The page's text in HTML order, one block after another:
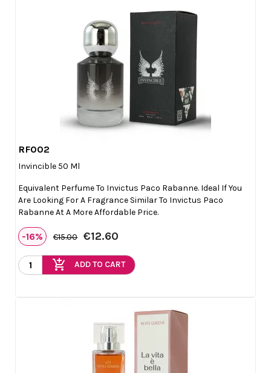
RF002
Invincible 50 Ml
Equivalent Perfume To Invictus Paco Rabanne. Ideal If You
Are Looking For A Fragrance Similar To Invictus Paco
Rabanne At A More Affordable Price.
-16% €15.00 €12.60
add_shopping_cart ADD TO CART